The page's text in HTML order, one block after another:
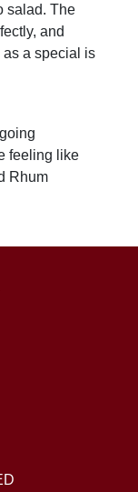
salad. The
and
as a special is
feeling like
Rhum